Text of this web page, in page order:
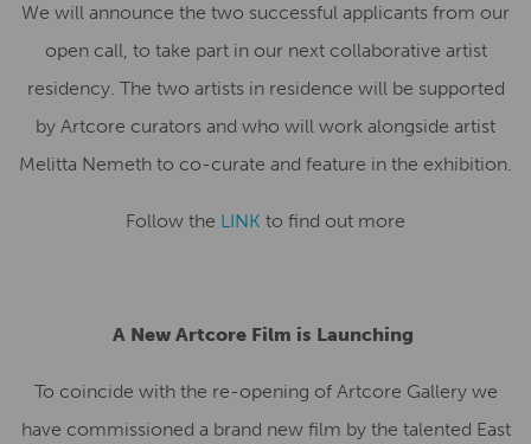
We will announce the two successful applicants from our
open call, to take part in our next collaborative artist
residency. The two artists in residence will be supported
by Artcore curators and who will work alongside artist
Melitta Nemeth to co-curate and feature in the exhibition.
Follow the LINK to find out more
A New Artcore Film is Launching
To coincide with the re-opening of Artcore Gallery we
have commissioned a brand new film by the talented East